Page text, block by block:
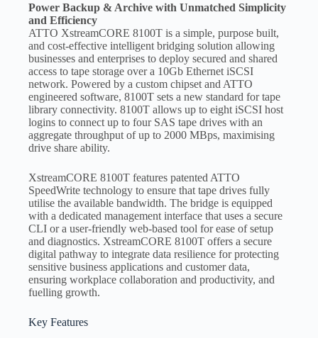
Power Backup & Archive with Unmatched Simplicity
and Efficiency
ATTO XstreamCORE 8100T is a simple, purpose built,
and cost-effective intelligent bridging solution allowing
businesses and enterprises to deploy secured and shared
access to tape storage over a 10Gb Ethernet iSCSI
network. Powered by a custom chipset and ATTO
engineered software, 8100T sets a new standard for tape
library connectivity. 8100T allows up to eight iSCSI host
logins to connect up to four SAS tape drives with an
aggregate throughput of up to 2000 MBps, maximising
drive share ability.
XstreamCORE 8100T features patented ATTO
SpeedWrite technology to ensure that tape drives fully
utilise the available bandwidth. The bridge is equipped
with a dedicated management interface that uses a secure
CLI or a user-friendly web-based tool for ease of setup
and diagnostics. XstreamCORE 8100T offers a secure
digital pathway to integrate data resilience for protecting
sensitive business applications and customer data,
ensuring workplace collaboration and productivity, and
fuelling growth.
Key Features